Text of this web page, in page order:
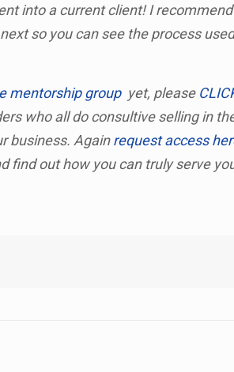
into a current client! I
next so you can see the process
mentorship groupyet, please
who all do consultive selling in
business. Againrequest access
find out how you can truly serve